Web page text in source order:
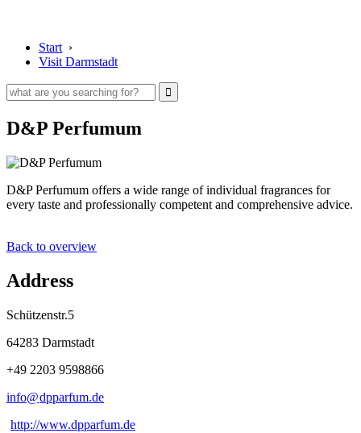
Start ›
Visit Darmstadt
D&P Perfumum
D&P Perfumum offers a wide range of individual fragrances for
every taste and professionally competent and comprehensive advice.
Back to overview
Address
Schützenstr.5
64283 Darmstadt
+49 2203 9598866
info@dpparfum.de
http://www.dpparfum.de